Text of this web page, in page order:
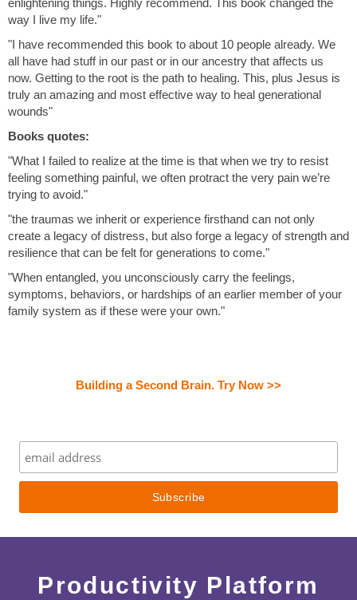
enlightening things. Highly recommend. This book changed the
way I live my life."
"I have recommended this book to about 10 people already. We
all have had stuff in our past or in our ancestry that affects us
now. Getting to the root is the path to healing. This, plus Jesus is
truly an amazing and most effective way to heal generational
wounds"
Books quotes:
"What I failed to realize at the time is that when we try to resist
feeling something painful, we often protract the very pain we’re
trying to avoid."
"the traumas we inherit or experience firsthand can not only
create a legacy of distress, but also forge a legacy of strength and
resilience that can be felt for generations to come."
"When entangled, you unconsciously carry the feelings,
symptoms, behaviors, or hardships of an earlier member of your
family system as if these were your own."
Building a Second Brain. Try Now >>
Productivity Platform